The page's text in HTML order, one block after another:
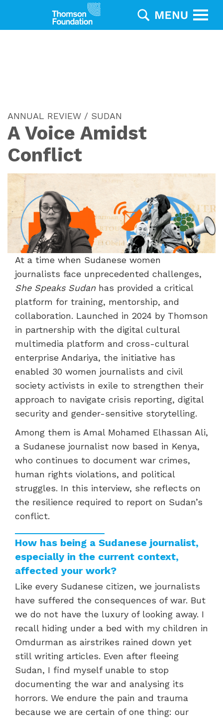
ANNUAL REVIEW / SUDAN
A Voice Amidst
Conflict
At a time when Sudanese women
journalists face unprecedented challenges,
She Speaks Sudan has provided a critical
platform for training, mentorship, and
collaboration. Launched in 2024 by Thomson
in partnership with the digital cultural
multimedia platform and cross-cultural
enterprise Andariya, the initiative has
enabled 30 women journalists and civil
society activists in exile to strengthen their
approach to navigate crisis reporting, digital
security and gender-sensitive storytelling.
Among them is Amal Mohamed Elhassan Ali,
a Sudanese journalist now based in Kenya,
who continues to document war crimes,
human rights violations, and political
struggles. In this interview, she reflects on
the resilience required to report on Sudan’s
conflict.
How has being a Sudanese journalist,
especially in the current context,
affected your work?
Like every Sudanese citizen, we journalists
have suffered the consequences of war. But
we do not have the luxury of looking away. I
recall hiding under a bed with my children in
Omdurman as airstrikes rained down yet
still writing articles. Even after fleeing
Sudan, I find myself unable to stop
documenting the war and analysing its
horrors. We endure the pain and trauma
because we are certain of one thing: our